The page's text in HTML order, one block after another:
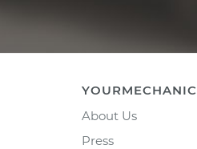
YOURMECHANIC
About Us
Press